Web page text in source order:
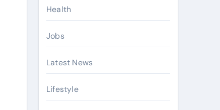
Health
Jobs
Latest News
Lifestyle